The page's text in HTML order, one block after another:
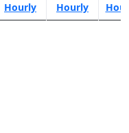
Hourly Hourly